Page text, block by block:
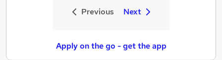
Previous Next
Apply on the go - get the app